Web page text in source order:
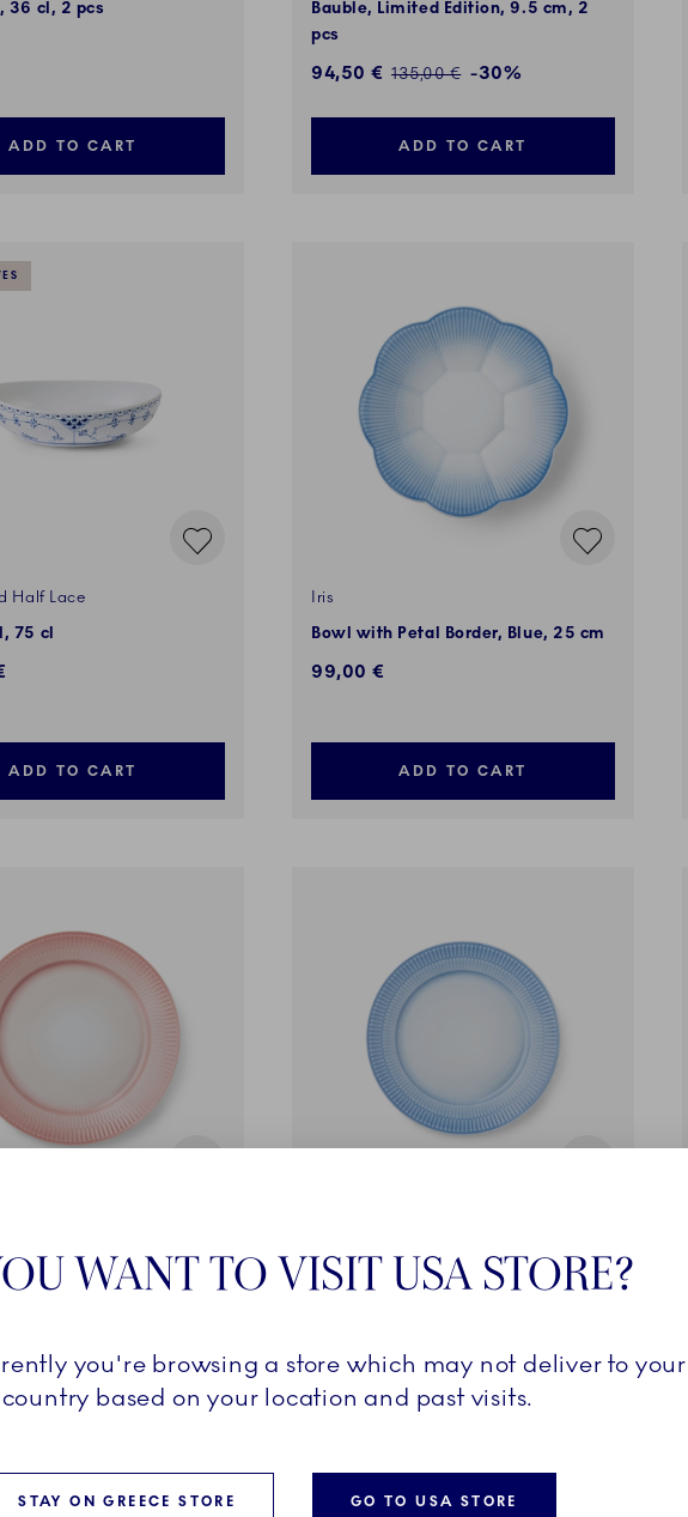
36 cl, 2 pcs
ADD TO CART
Bauble, Limited Edition, 9.5 cm, 2
pcs
Discounted price:
94,50 € Regular price:
135,00 € -30%
ADD TO CART
Half Lace
75 cl
ADD TO CART
Iris
Bowl with Petal Border, Blue, 25 cm
99,00 €
ADD TO CART
27 cm
ADD TO CART
Plate, Blue, 22 cm
69,00 €
ADD TO CART
EXCLUSIVES
WANT TO VISIT USA STORE?
you're browsing a store which may not deliver to your
country based on your location and past visits.
STAY ON GREECE STORE GO TO USA STORE